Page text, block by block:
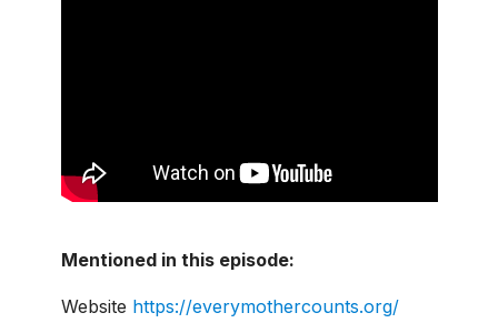
Mentioned in this episode:
Website https://everymothercounts.org/